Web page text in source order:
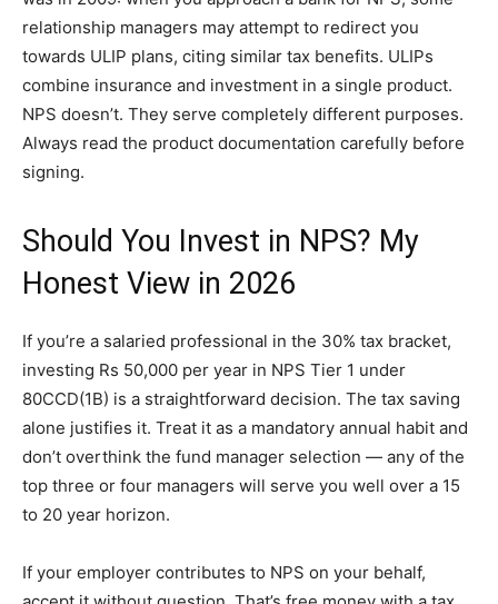
relationship managers may attempt to redirect you
towards ULIP plans, citing similar tax benefits. ULIPs
combine insurance and investment in a single product.
NPS doesn’t. They serve completely different purposes.
Always read the product documentation carefully before
signing.
Should You Invest in NPS? My
Honest View in 2026
If you’re a salaried professional in the 30% tax bracket,
investing Rs 50,000 per year in NPS Tier 1 under
80CCD(1B) is a straightforward decision. The tax saving
alone justifies it. Treat it as a mandatory annual habit and
don’t overthink the fund manager selection — any of the
top three or four managers will serve you well over a 15
to 20 year horizon.
If your employer contributes to NPS on your behalf,